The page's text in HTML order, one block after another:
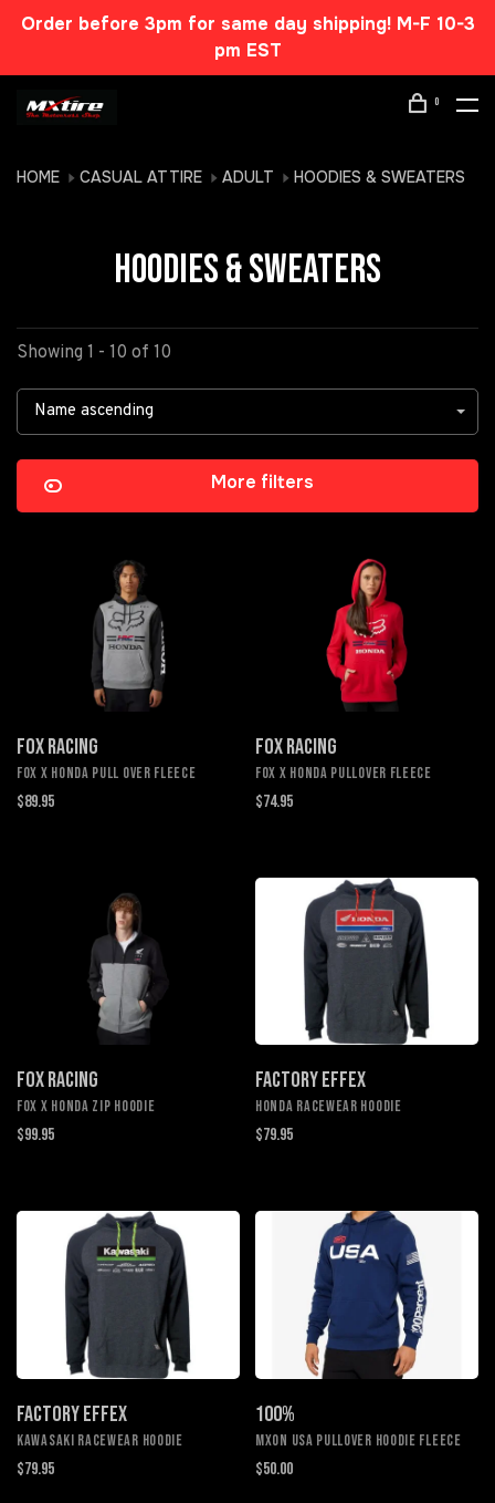
Order before 3pm for same day shipping! M-F 10-3
pm EST
0
HOME CASUAL ATTIRE ADULT HOODIES & SWEATERS
HOODIES & SWEATERS
Showing 1 - 10 of 10
Name ascending
More filters
FOX RACING
FOX X HONDA PULL OVER FLEECE
$89.95
FOX RACING
FOX X HONDA PULLOVER FLEECE
$74.95
FOX RACING
FOX X HONDA ZIP HOODIE
$99.95
FACTORY EFFEX
HONDA RACEWEAR HOODIE
$79.95
FACTORY EFFEX
KAWASAKI RACEWEAR HOODIE
$79.95
100%
MXON USA PULLOVER HOODIE FLEECE
$50.00